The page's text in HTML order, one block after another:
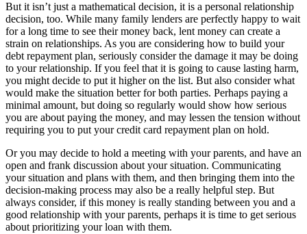
But it isn’t just a mathematical decision, it is a personal relationship
decision, too. While many family lenders are perfectly happy to wait
for a long time to see their money back, lent money can create a
strain on relationships. As you are considering how to build your
debt repayment plan, seriously consider the damage it may be doing
to your relationship. If you feel that it is going to cause lasting harm,
you might decide to put it higher on the list. But also consider what
would make the situation better for both parties. Perhaps paying a
minimal amount, but doing so regularly would show how serious
you are about paying the money, and may lessen the tension without
requiring you to put your credit card repayment plan on hold.
Or you may decide to hold a meeting with your parents, and have an
open and frank discussion about your situation. Communicating
your situation and plans with them, and then bringing them into the
decision-making process may also be a really helpful step. But
always consider, if this money is really standing between you and a
good relationship with your parents, perhaps it is time to get serious
about prioritizing your loan with them.